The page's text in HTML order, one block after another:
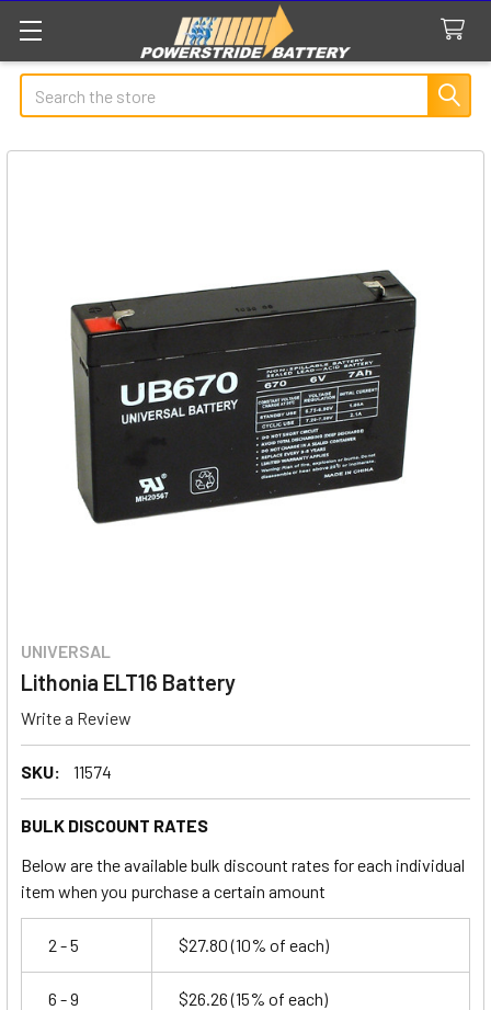
Search
UNIVERSAL
Lithonia ELT16 Battery
Write a Review
SKU: 11574
BULK DISCOUNT RATES
Below are the available bulk discount rates for each individual
item when you purchase a certain amount
2 - 5 $27.80(10% of each)
6 - 9 $26.26(15% of each)